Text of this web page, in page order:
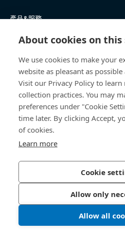
About cookies on this
We use cookies to make your
website as pleasant as
Visit our Privacy Policy to
collection practices. You may
preferences under "Cookie
time later. By clicking Accept,
of cookies.
Learn more
Cookie
Allow only
Allow all
產品&服務
知識中心
直接訪問
關於我們
Bossard Taiwan
421007 台中市后里區星科園路33號